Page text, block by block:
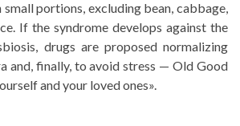
portions, excluding bean, cabbage,
If the syndrome develops against the
drugs are proposed normalizing
and, finally, to avoid stress — Old Good
and your loved ones».